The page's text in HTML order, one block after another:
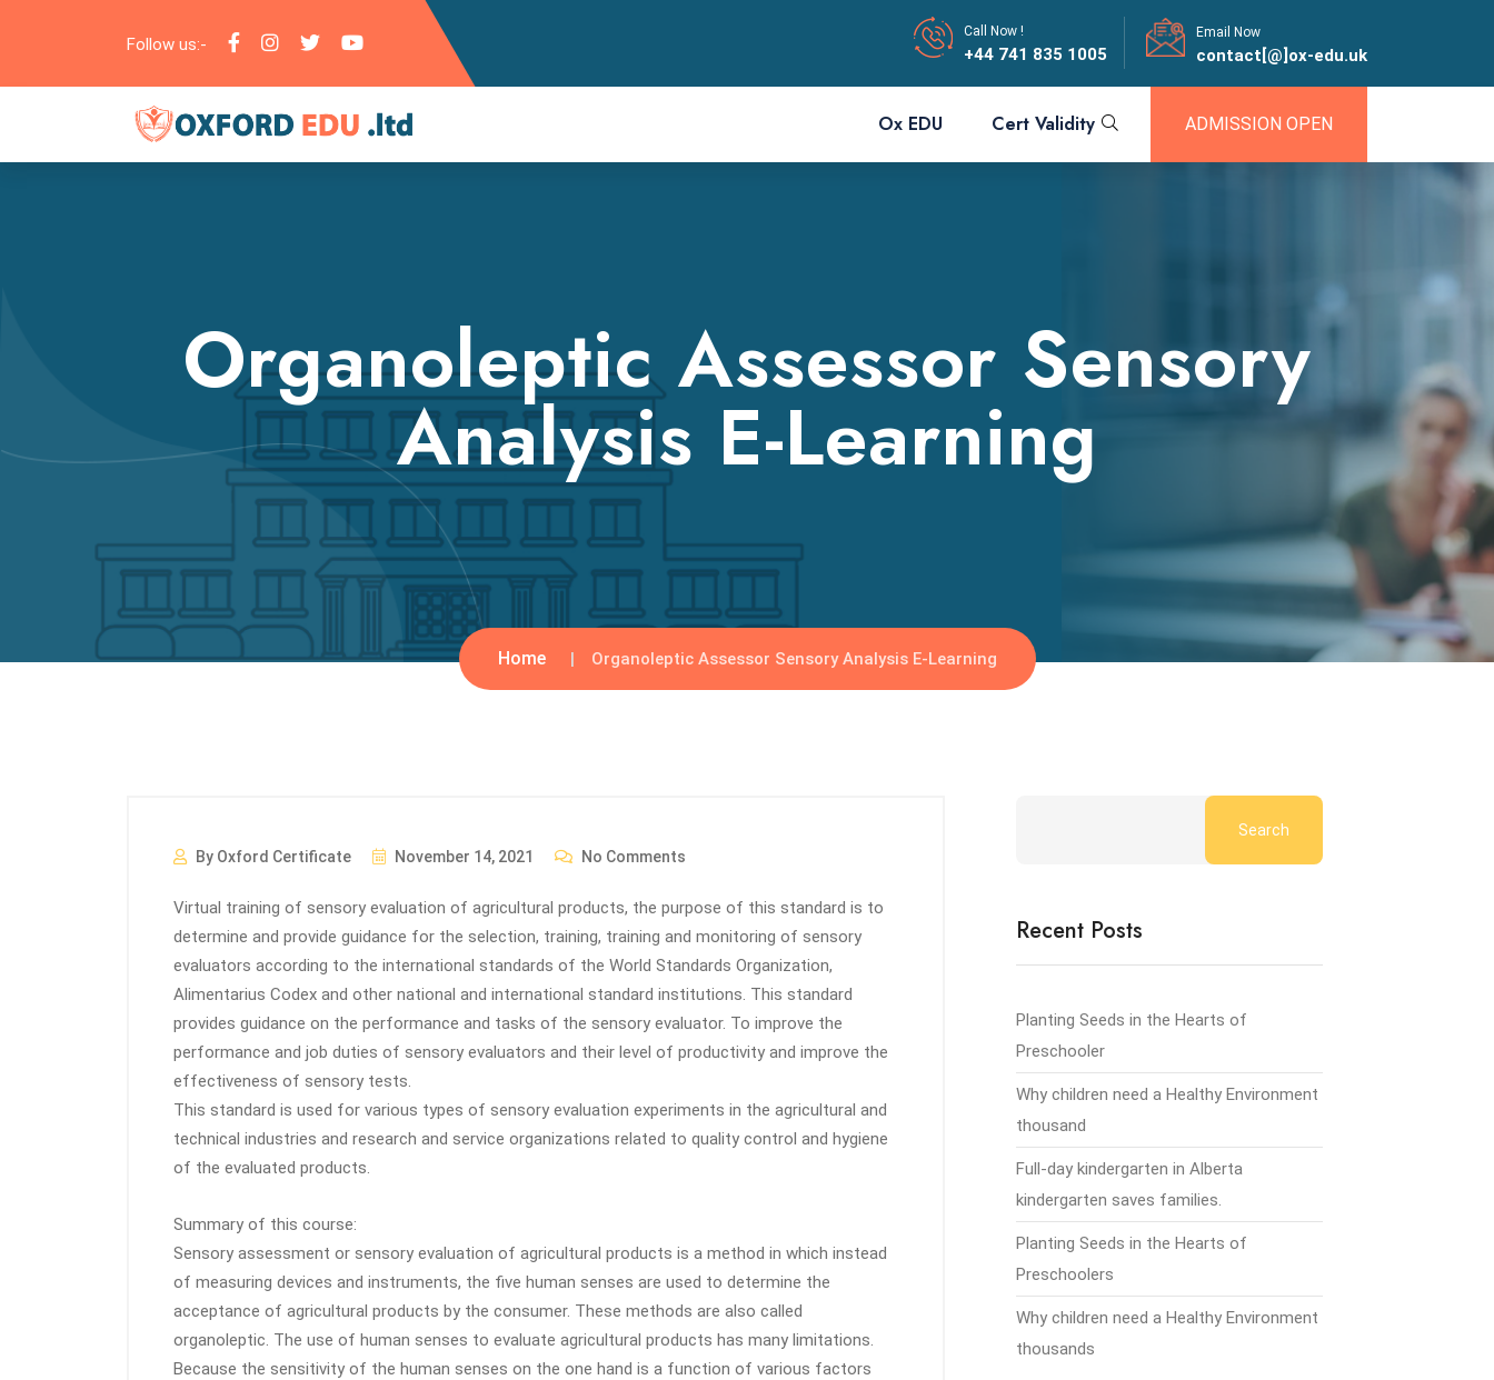
Follow us:-
Call Now !
+44 741 835 1005
Email Now
contact[@]ox-edu.uk
Ox EDU Cert Validity ADMISSION OPEN
Organoleptic Assessor Sensory
Analysis E-Learning
Home Organoleptic Assessor Sensory Analysis E-Learning
By Oxford Certificate November 14, 2021 No Comments
Virtual training of sensory evaluation of agricultural products, the purpose of this standard is to
determine and provide guidance for the selection, training, training and monitoring of sensory
evaluators according to the international standards of the World Standards Organization,
Alimentarius Codex and other national and international standard institutions. This standard
provides guidance on the performance and tasks of the sensory evaluator. To improve the
performance and job duties of sensory evaluators and their level of productivity and improve the
effectiveness of sensory tests.
This standard is used for various types of sensory evaluation experiments in the agricultural and
technical industries and research and service organizations related to quality control and hygiene
of the evaluated products.
Summary of this course:
Sensory assessment or sensory evaluation of agricultural products is a method in which instead
of measuring devices and instruments, the five human senses are used to determine the
acceptance of agricultural products by the consumer. These methods are also called
organoleptic. The use of human senses to evaluate agricultural products has many limitations.
Because the sensitivity of the human senses on the one hand is a function of various factors
Search
Recent Posts
Planting Seeds in the Hearts of
Preschooler
Why children need a Healthy Environment
thousand
Full-day kindergarten in Alberta
kindergarten saves families.
Planting Seeds in the Hearts of
Preschoolers
Why children need a Healthy Environment
thousands